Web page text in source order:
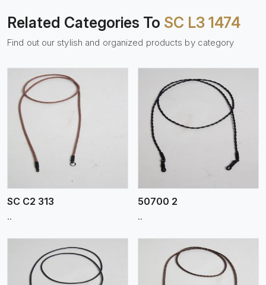
Related Categories To SC L3 1474
Find out our stylish and organized products by category
SC C2 313
..
View More
50700 2
..